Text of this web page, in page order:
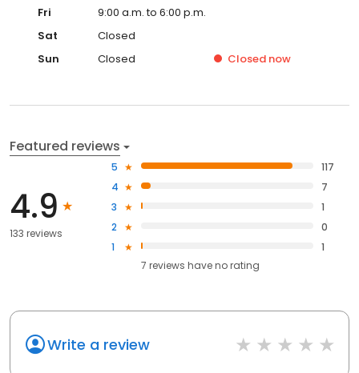
Fri
9:00 a.m. to 6:00 p.m.
Sat
Closed
Sun
Closed Closed now
Featured reviews
4.9
133 reviews
5
117
4
7
3
1
2
0
1
1
7 reviews haveno rating
Write a review